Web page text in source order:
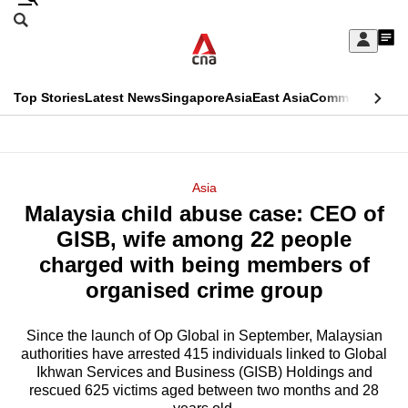
Skip
Sign
My
menu
Search
CNAR
Top StoriesLatest NewsSingaporeAsiaEast AsiaCommentary
Menu
Asia
Malaysia child abuse case: CEO of
GISB, wife among 22 people
charged with being members of
organised crime group
Since the launch of Op Global in September, Malaysian
authorities have arrested 415 individuals linked to Global
Ikhwan Services and Business (GISB) Holdings and
rescued 625 victims aged between two months and 28
This
longer
supported
know
it's
a